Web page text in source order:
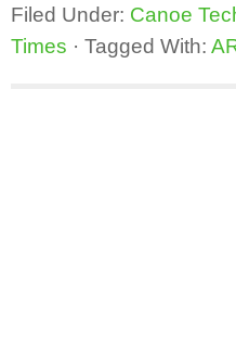
Filed Under: Canoe
Times · Tagged With: